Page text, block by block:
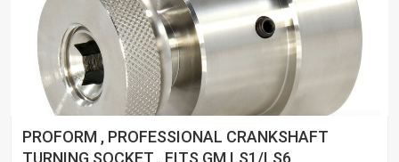
PROFORM , PROFESSIONAL CRANKSHAFT
TURNING SOCKET , FITS GM LS1/LS6